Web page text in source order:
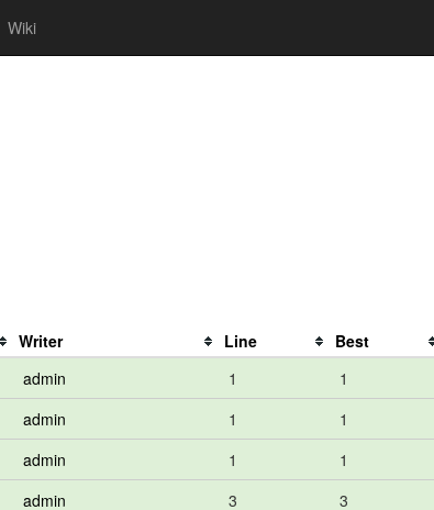
Wiki
Writer Line Best
admin 1 1
admin 1 1
admin 1 1
admin 3 3